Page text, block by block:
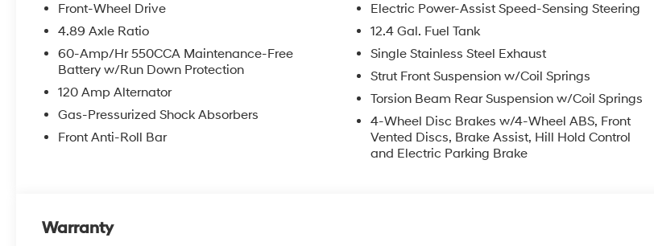
Front-Wheel Drive
4.89 Axle Ratio
60-Amp/Hr 550CCA Maintenance-Free
Battery w/Run Down Protection
120 Amp Alternator
Gas-Pressurized Shock Absorbers
Front Anti-Roll Bar
Electric Power-Assist Speed-Sensing Steering
12.4 Gal. Fuel Tank
Single Stainless Steel Exhaust
Strut Front Suspension w/Coil Springs
Torsion Beam Rear Suspension w/Coil Springs
4-Wheel Disc Brakes w/4-Wheel ABS, Front
Vented Discs, Brake Assist, Hill Hold Control
and Electric Parking Brake
Warranty